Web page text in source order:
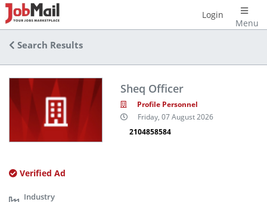
Menu
Login
Search Results
Sheq Officer
Profile Personnel
Friday, 07 August 2026
2104858584
Verified Ad